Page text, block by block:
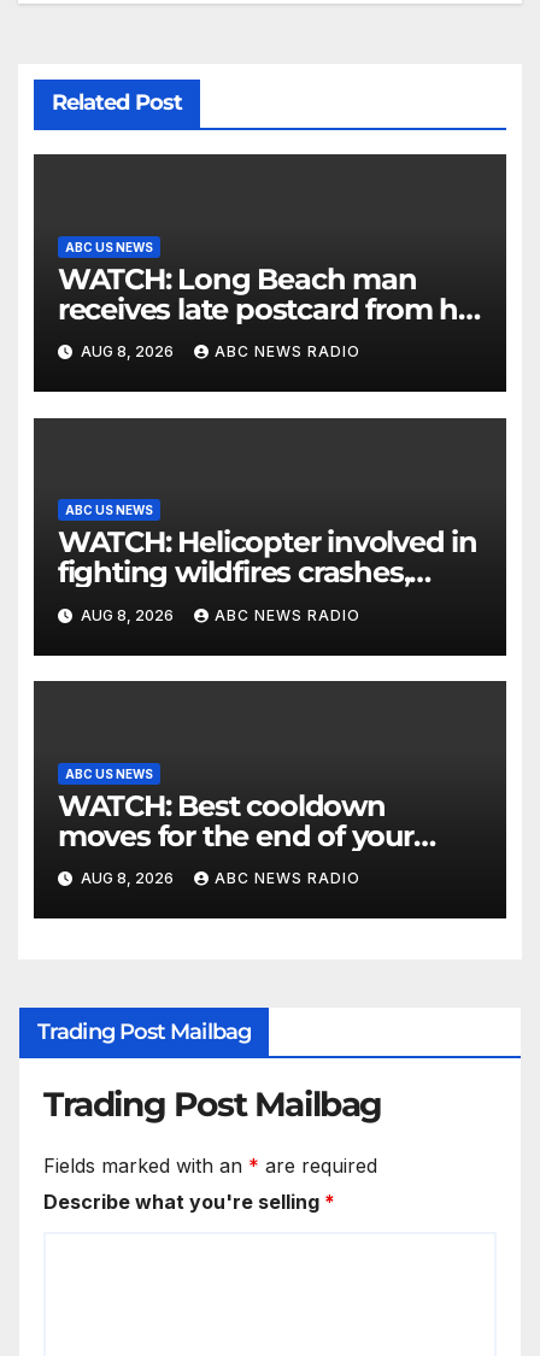
Related Post
ABC US NEWS
WATCH: Long Beach man
receives late postcard from his
parents 26 years later
AUG 8, 2026 ABC NEWS RADIO
ABC US NEWS
WATCH: Helicopter involved in
fighting wildfires crashes,
Utah authorities say
AUG 8, 2026 ABC NEWS RADIO
ABC US NEWS
WATCH: Best cooldown
moves for the end of your
workout
AUG 8, 2026 ABC NEWS RADIO
Trading Post Mailbag
Trading Post Mailbag
Fields marked with an * are required
Describe what you're selling *